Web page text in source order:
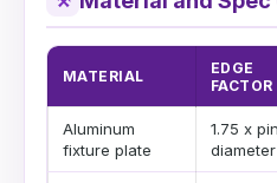
MATERIAL
EDGE
FACTOR
Aluminum
fixture plate
1.75 x pin
diameter